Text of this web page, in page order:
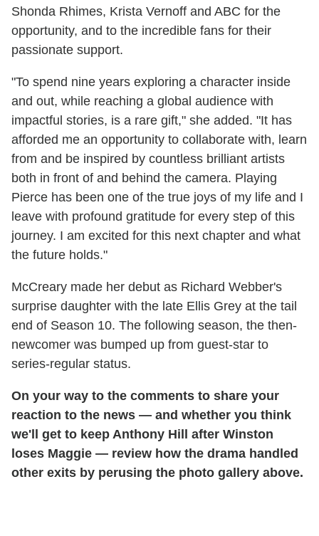
Shonda Rhimes, Krista Vernoff and ABC for the
opportunity, and to the incredible fans for their
passionate support.
"To spend nine years exploring a character inside
and out, while reaching a global audience with
impactful stories, is a rare gift," she added. "It has
afforded me an opportunity to collaborate with, learn
from and be inspired by countless brilliant artists
both in front of and behind the camera. Playing
Pierce has been one of the true joys of my life and I
leave with profound gratitude for every step of this
journey. I am excited for this next chapter and what
the future holds."
McCreary made her debut as Richard Webber's
surprise daughter with the late Ellis Grey at the tail
end of Season 10. The following season, the then-
newcomer was bumped up from guest-star to
series-regular status.
On your way to the comments to share your
reaction to the news — and whether you think
we'll get to keep Anthony Hill after Winston
loses Maggie — review how the drama handled
other exits by perusing the photo gallery above.